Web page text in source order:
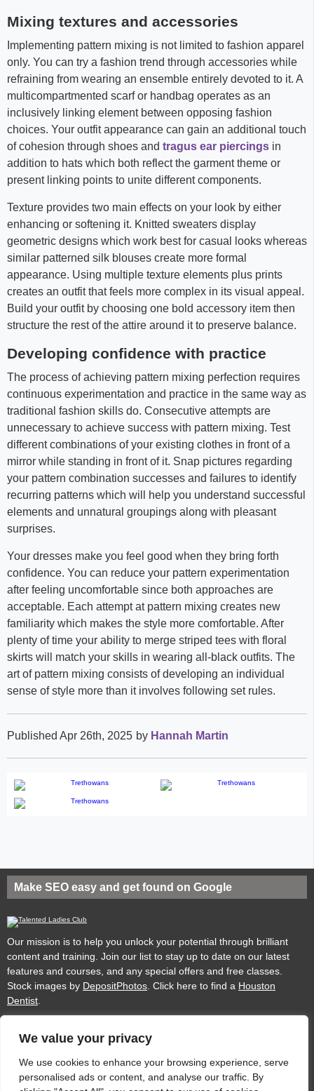
We value your privacy
We use cookies to enhance your browsing experience, serve
personalised ads or content, and analyse our traffic. By
Mixing textures and accessories
Implementing pattern mixing is not limited to fashion apparel
only. You can try a fashion trend through accessories while
refraining from wearing an ensemble entirely devoted to it. A
multicompartmented scarf or handbag operates as an
inclusively linking element between opposing fashion
choices. Your outfit appearance can gain an additional touch
of cohesion through shoes and tragus ear piercings in
addition to hats which both reflect the garment theme or
present linking points to unite different components.
Texture provides two main effects on your look by either
enhancing or softening it. Knitted sweaters display
geometric designs which work best for casual looks whereas
similar patterned silk blouses create more formal
appearance. Using multiple texture elements plus prints
creates an outfit that feels more complex in its visual appeal.
Build your outfit by choosing one bold accessory item then
structure the rest of the attire around it to preserve balance.
Developing confidence with practice
The process of achieving pattern mixing perfection requires
continuous experimentation and practice in the same way as
traditional fashion skills do. Consecutive attempts are
unnecessary to achieve success with pattern mixing. Test
different combinations of your existing clothes in front of a
mirror while standing in front of it. Snap pictures regarding
your pattern combination successes and failures to identify
recurring patterns which will help you understand successful
elements and unnatural groupings along with pleasant
surprises.
Your dresses make you feel good when they bring forth
confidence. You can reduce your pattern experimentation
after feeling uncomfortable since both approaches are
acceptable. Each attempt at pattern mixing creates new
familiarity which makes the style more comfortable. After
plenty of time your ability to merge striped tees with floral
skirts will match your skills in wearing all-black outfits. The
art of pattern mixing consists of developing an individual
sense of style more than it involves following set rules.
Published Apr 26th, 2025 by Hannah Martin
Make SEO easy and get found on Google
Our mission is to help you unlock your potential through brilliant
content and training. Join our list to stay up to date on our latest
features and courses, and any special offers and free classes.
Stock images by DepositPhotos . Click here to find a Houston
Dentist
Privacy Cookies Acceptable Use Policy Terms of use